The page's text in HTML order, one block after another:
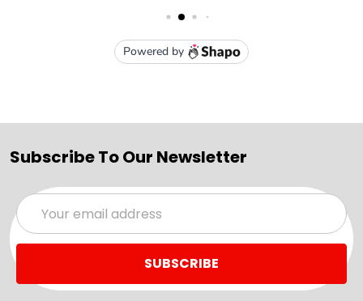
Subscribe To Our Newsletter
Email
Address